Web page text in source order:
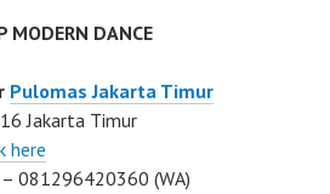
MODERN DANCE
Pulomas Jakarta Timur
Jakarta Timur
here
081296420360 (WA)